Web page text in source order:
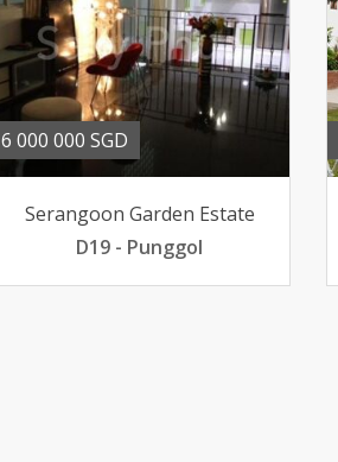
6 000 000 SGD
Serangoon Garden Estate
D19 - Punggol